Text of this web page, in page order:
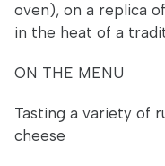
oven), on a replica
in the heat of a
ON THE MENU
Tasting a variety of
cheese